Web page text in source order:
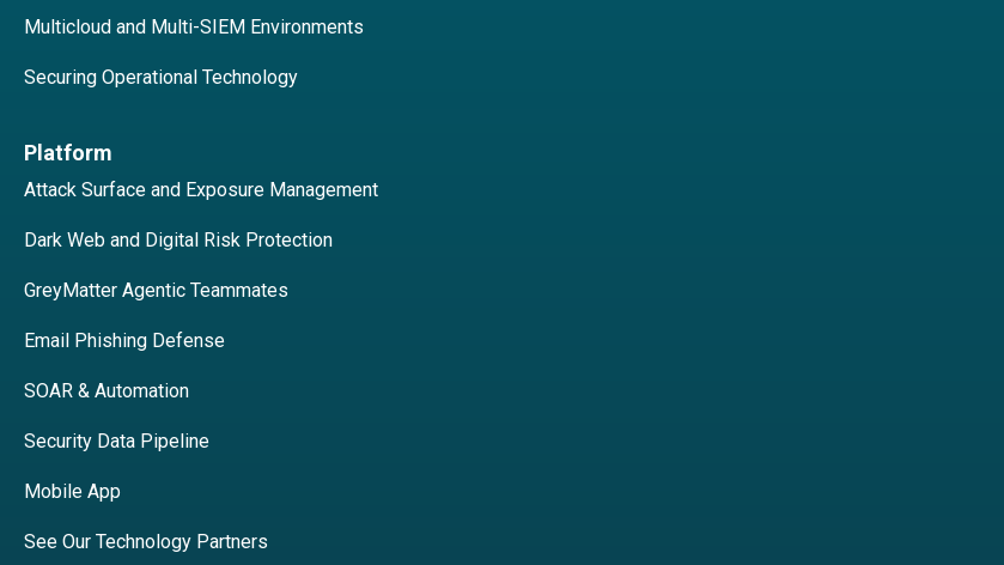
Multicloud and Multi-SIEM Environments
Securing Operational Technology
Platform
Attack Surface and Exposure Management
Dark Web and Digital Risk Protection
GreyMatter Agentic Teammates
Email Phishing Defense
SOAR & Automation
Security Data Pipeline
Mobile App
See Our Technology Partners